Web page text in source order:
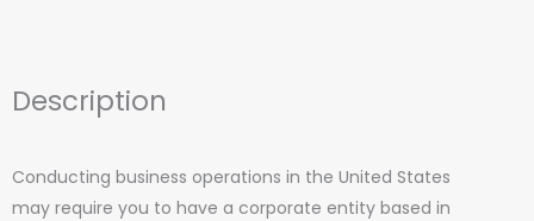
Description
Conducting business operations in the United States
may require you to have a corporate entity based in